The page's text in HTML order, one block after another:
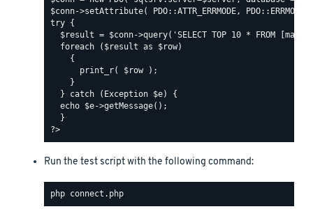
Run the test script with the following command: